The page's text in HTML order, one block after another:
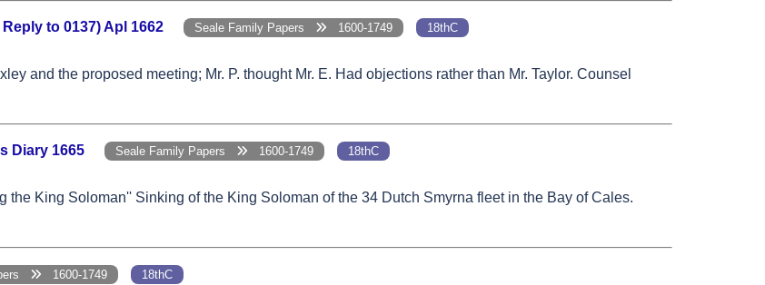
to 0137) Apl 1662 Seale Family Papers 1600-1749 18thC
and the proposed meeting; Mr. P. thought Mr. E. Had objections rather than Mr. Taylor. Counsel
Diary 1665 Seale Family Papers 1600-1749 18thC
King Soloman'' Sinking of the King Soloman of the 34 Dutch Smyrna fleet in the Bay of Cales.
1600-1749 18thC